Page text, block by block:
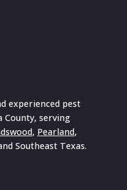
experienced pest
serving
, Pearland,
Southeast Texas.